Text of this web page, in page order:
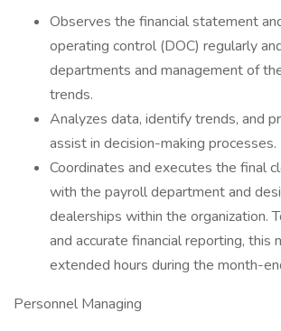
Observes the financial statement
operating control (DOC) regularly
departments and management of
trends.
Analyzes data, identify trends, and
assist in decision-making processes.
Coordinates and executes the final
with the payroll department and
dealerships within the organization.
and accurate financial reporting, this
extended hours during the month-
Personnel Managing